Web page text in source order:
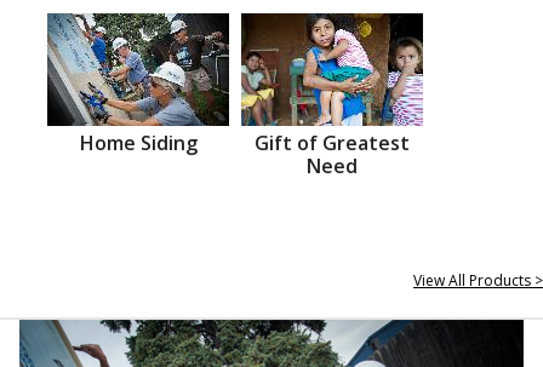
Home Siding
Gift of Greatest
Need
View All Products >